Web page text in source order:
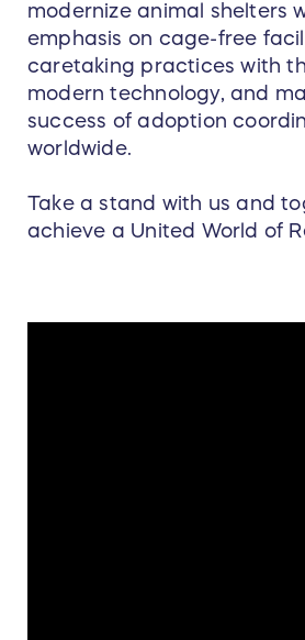
modernize animal shelters
emphasis on cage-free
caretaking practices with
modern technology, and
success of adoption
worldwide.
Take a stand with us and
achieve a United World of